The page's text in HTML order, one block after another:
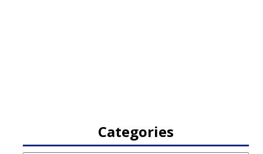
Categories